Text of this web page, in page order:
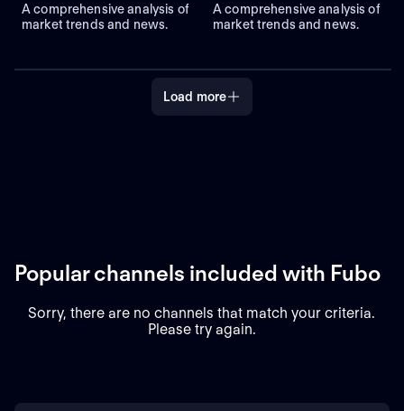
A comprehensive analysis of
market trends and news.
A comprehensive analysis of
market trends and news.
Load more
Popular channels included with Fubo
Sorry, there are no channels that match your criteria.
Please try again.